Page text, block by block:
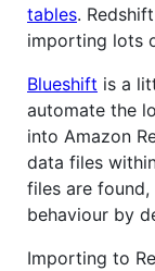
tables.
importing lots
Blueshift is a
automate the
into Amazon
data files
files are
behaviour by
Importing to